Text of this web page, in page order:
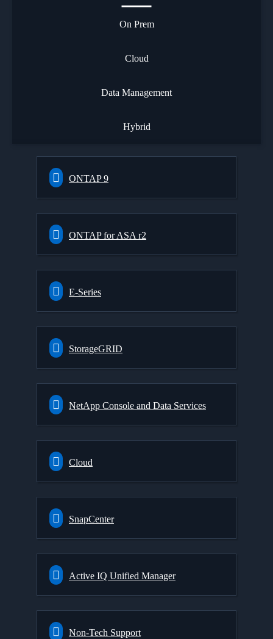
On Prem
Cloud
Data Management
Hybrid
ONTAP 9
ONTAP for ASA r2
E-Series
StorageGRID
NetApp Console and Data Services
Cloud
SnapCenter
Active IQ Unified Manager
Non-Tech Support